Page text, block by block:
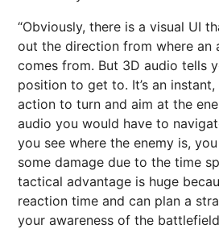
“Obviously, there is a visual UI
out the direction from where an
comes from. But 3D audio tells
position to get to. It’s an
action to turn and aim at the
audio you would have to
you see where the enemy is,
some damage due to the time
tactical advantage is huge
reaction time and can plan a
your awareness of the